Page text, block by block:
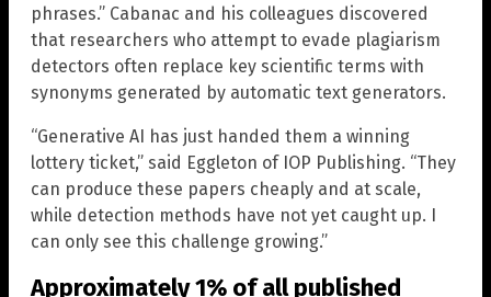
phrases.” Cabanac and his colleagues discovered
that researchers who attempt to evade plagiarism
detectors often replace key scientific terms with
synonyms generated by automatic text generators.
“Generative AI has just handed them a winning
lottery ticket,” said Eggleton of IOP Publishing. “They
can produce these papers cheaply and at scale,
while detection methods have not yet caught up. I
can only see this challenge growing.”
Approximately 1% of all published